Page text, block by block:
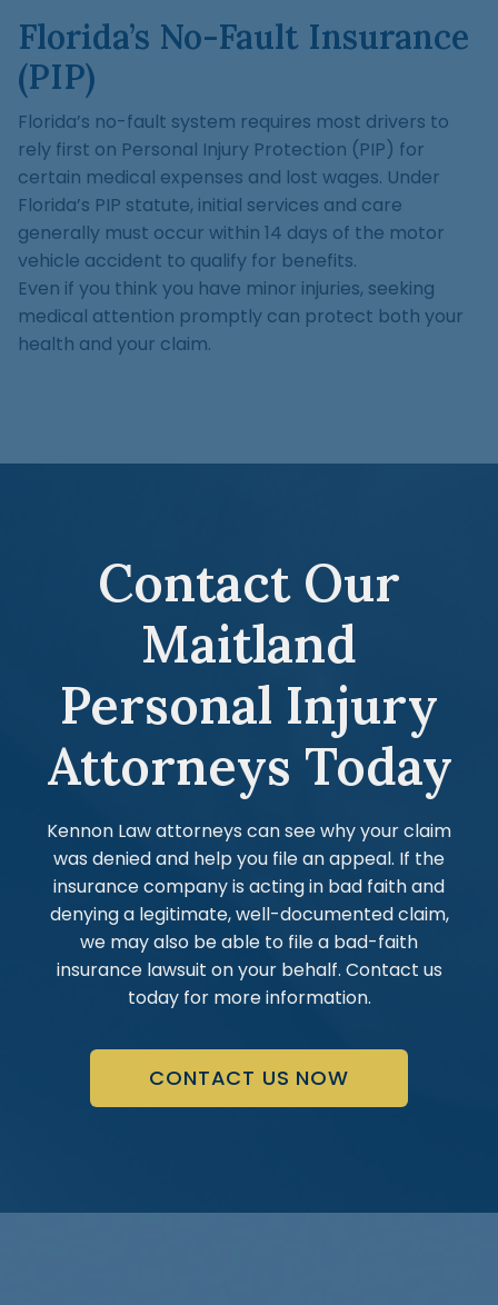
Florida’s No-Fault Insurance
(PIP)
Florida’s no-fault system requires most drivers to
rely first on Personal Injury Protection (PIP) for
certain medical expenses and lost wages. Under
Florida’s PIP statute, initial services and care
generally must occur within 14 days of the motor
vehicle accident to qualify for benefits.
Even if you think you have minor injuries, seeking
medical attention promptly can protect both your
health and your claim.
Contact Our
Maitland
Personal Injury
Attorneys Today
Kennon Law attorneys can see why your claim
was denied and help you file an appeal. If the
insurance company is acting in bad faith and
denying a legitimate, well-documented claim,
we may also be able to file a bad-faith
insurance lawsuit on your behalf. Contact us
today for more information.
CONTACT US NOW